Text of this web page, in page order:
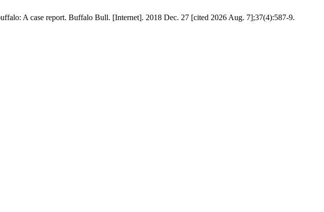
A case report. Buffalo Bull. [Internet]. 2018 Dec. 27 [cited 2026 Aug. 7];37(4):587-9.